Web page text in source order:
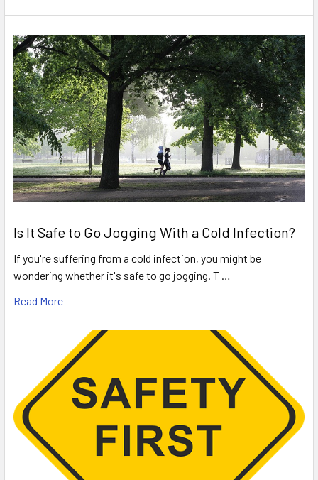
Is It Safe to Go Jogging With a Cold Infection?
If you're suffering from a cold infection, you might be
wondering whether it's safe to go jogging. T …
Read More